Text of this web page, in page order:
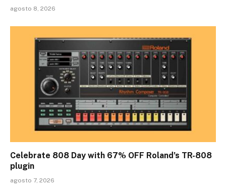
agosto 8, 2026
Celebrate 808 Day with 67% OFF Roland’s TR-808
plugin
agosto 7, 2026